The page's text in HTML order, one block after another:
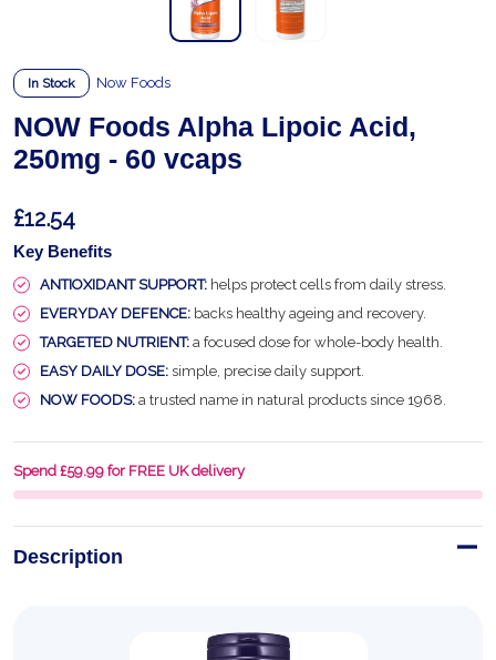
In Stock Now Foods
NOW Foods Alpha Lipoic Acid,
250mg - 60 vcaps
£12.54
Key Benefits
ANTIOXIDANT SUPPORT: helps protect cells from daily stress.
EVERYDAY DEFENCE: backs healthy ageing and recovery.
TARGETED NUTRIENT: a focused dose for whole-body health.
EASY DAILY DOSE: simple, precise daily support.
NOW FOODS: a trusted name in natural products since 1968.
Spend £59.99 for FREE UK delivery
Description